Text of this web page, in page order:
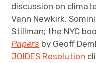
discussion on
Vann Newkirk,
Stillman; the NYC
Papers by Geoff
JOIDES Resolution